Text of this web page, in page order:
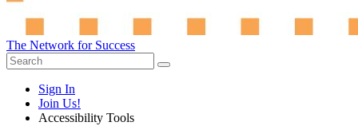
The Network for Success
Sign In
Join Us!
Accessibility Tools